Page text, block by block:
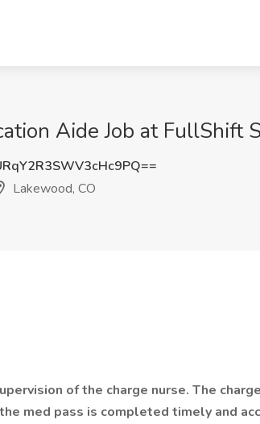
Aide Job at FullShift
Lakewood, CO
of the charge nurse. The
med pass is completed timely and